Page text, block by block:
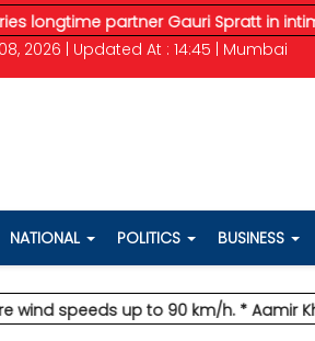
partner Gauri Spratt in intimate
2026 | Updated At : 14:45 | Mumbai
NATIONAL POLITICS BUSINESS
up to 90 km/h.* Aamir Khan